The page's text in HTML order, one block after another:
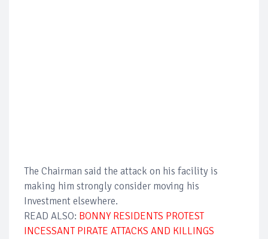
The Chairman said the attack on his facility is
making him strongly consider moving his
Investment elsewhere.
READ ALSO: BONNY RESIDENTS PROTEST
INCESSANT PIRATE ATTACKS AND KILLINGS